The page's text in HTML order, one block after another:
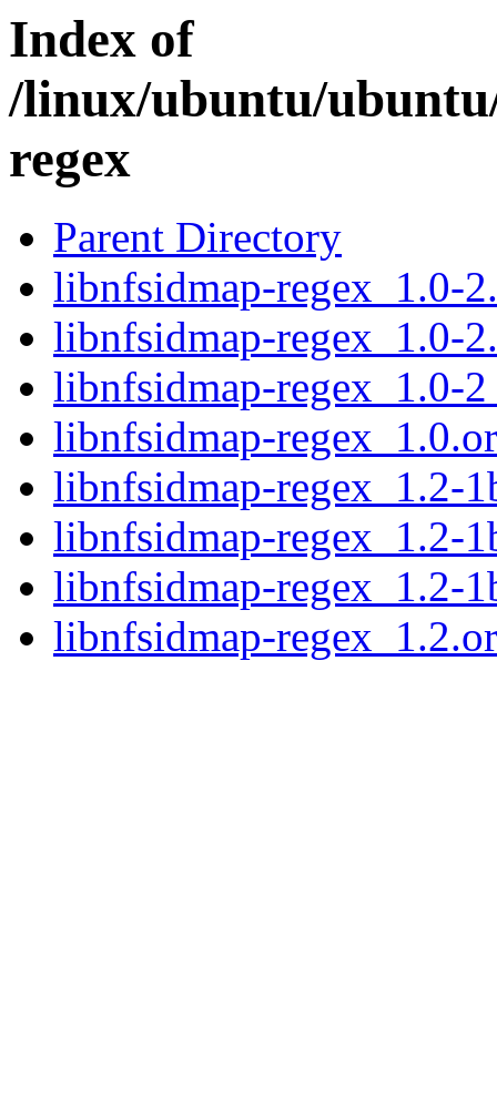
Index of
/linux/ubuntu/
regex
Parent Directory
libnfsidmap-regex_1.0-
libnfsidmap-regex_1.0-
libnfsidmap-regex_1.0-
libnfsidmap-
libnfsidmap-regex_1.2-
libnfsidmap-regex_1.2-
libnfsidmap-regex_1.2-
libnfsidmap-